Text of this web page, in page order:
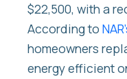
$22,500, with a
According to
homeowners
energy efficient